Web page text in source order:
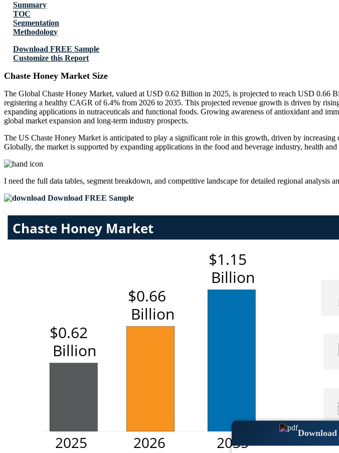
Summary
TOC
Segmentation
Methodology
Download FREE Sample
Customize this Report
Chaste Honey Market Size
The Global Chaste Honey Market, valued at USD 0.62 Billion in 2025, is projected to reach USD
registering a healthy CAGR of 6.4% from 2026 to 2035. This projected revenue growth is driven by
expanding applications in nutraceuticals and functional foods. Growing awareness of antioxidant and
global market expansion and long-term industry prospects.
The US Chaste Honey Market is anticipated to play a significant role in this growth, driven by
Globally, the market is supported by expanding applications in the food and beverage industry, health
I need the full data tables, segment breakdown, and competitive landscape for detailed regional analysis
Download FREE Sample